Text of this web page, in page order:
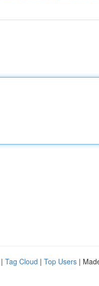
| Tag Cloud | Top Users |